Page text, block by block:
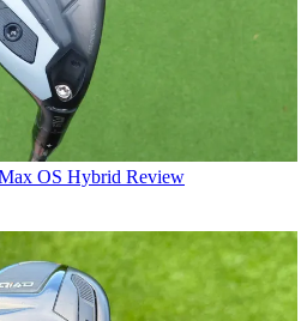
OS Hybrid Review